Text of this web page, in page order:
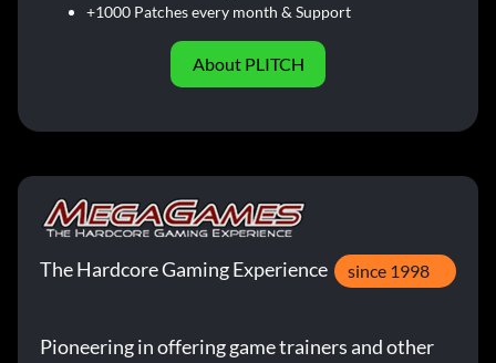
+1000 Patches every month & Support
About PLITCH
The Hardcore Gaming Experience since 1998
Pioneering in offering game trainers and other